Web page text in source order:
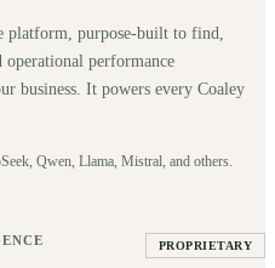
platform, purpose-built to find,
operational performance
business. It powers every Coaley
Qwen, Llama, Mistral, and others.
PROPRIETARY